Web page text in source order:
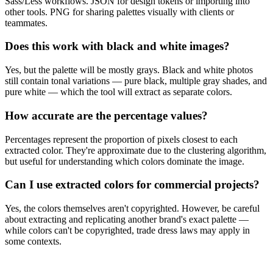
other tools. PNG for sharing palettes visually with clients or
teammates.
Does this work with black and white images?
Yes, but the palette will be mostly grays. Black and white photos
still contain tonal variations — pure black, multiple gray shades, and
pure white — which the tool will extract as separate colors.
How accurate are the percentage values?
Percentages represent the proportion of pixels closest to each
extracted color. They're approximate due to the clustering algorithm,
but useful for understanding which colors dominate the image.
Can I use extracted colors for commercial projects?
Yes, the colors themselves aren't copyrighted. However, be careful
about extracting and replicating another brand's exact palette —
while colors can't be copyrighted, trade dress laws may apply in
some contexts.